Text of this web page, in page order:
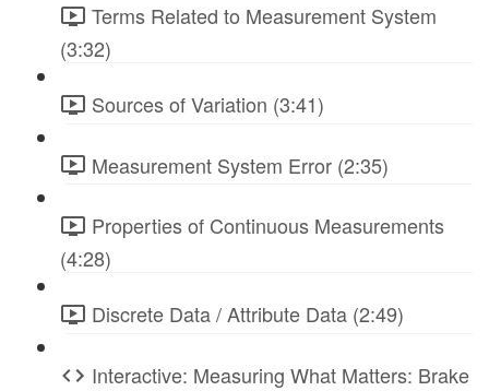
Terms Related to Measurement System
(3:32)
Sources of Variation (3:41)
Measurement System Error (2:35)
Properties of Continuous Measurements
(4:28)
Discrete Data / Attribute Data (2:49)
Interactive: Measuring What Matters: Brake